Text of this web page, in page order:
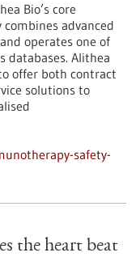
Bio’s core
advanced
operates one of
databases. Alithea
offer both contract
solutions to
safety-
the heart beat